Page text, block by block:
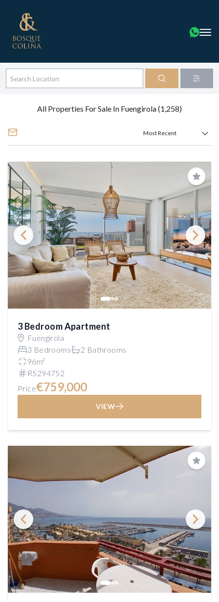
All Properties For Sale In Fuengirola (1,258)
Save
3 Bedroom Apartment
Fuengirola
3 Bedrooms
2 Bathrooms
96m²
R5294752
Price€759,000
VIEW
Save